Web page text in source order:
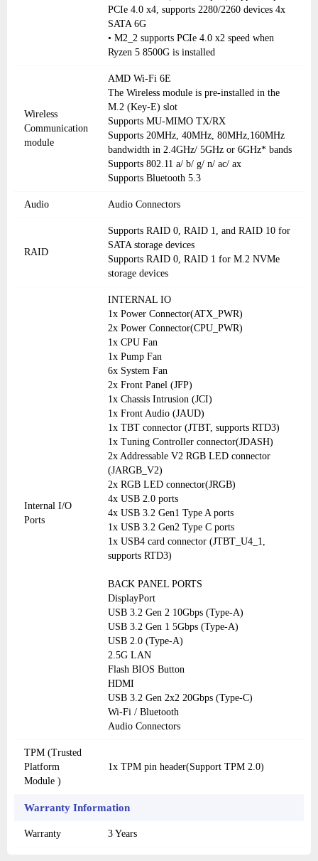
PCIe 4.0 x4, supports 2280/2260 devices 4x
SATA 6G
• M2_2 supports PCIe 4.0 x2 speed when
Ryzen 5 8500G is installed
Wireless
Communication
module
AMD Wi-Fi 6E
The Wireless module is pre-installed in the
M.2 (Key-E) slot
Supports MU-MIMO TX/RX
Supports 20MHz, 40MHz, 80MHz,160MHz
bandwidth in 2.4GHz/ 5GHz or 6GHz* bands
Supports 802.11 a/ b/ g/ n/ ac/ ax
Supports Bluetooth 5.3
Audio Audio Connectors
RAID
Supports RAID 0, RAID 1, and RAID 10 for
SATA storage devices
Supports RAID 0, RAID 1 for M.2 NVMe
storage devices
Internal I/O
Ports
INTERNAL IO
1x Power Connector(ATX_PWR)
2x Power Connector(CPU_PWR)
1x CPU Fan
1x Pump Fan
6x System Fan
2x Front Panel (JFP)
1x Chassis Intrusion (JCI)
1x Front Audio (JAUD)
1x TBT connector (JTBT, supports RTD3)
1x Tuning Controller connector(JDASH)
2x Addressable V2 RGB LED connector
(JARGB_V2)
2x RGB LED connector(JRGB)
4x USB 2.0 ports
4x USB 3.2 Gen1 Type A ports
1x USB 3.2 Gen2 Type C ports
1x USB4 card connector (JTBT_U4_1,
supports RTD3)
BACK PANEL PORTS
DisplayPort
USB 3.2 Gen 2 10Gbps (Type-A)
USB 3.2 Gen 1 5Gbps (Type-A)
USB 2.0 (Type-A)
2.5G LAN
Flash BIOS Button
HDMI
USB 3.2 Gen 2x2 20Gbps (Type-C)
Wi-Fi / Bluetooth
Audio Connectors
TPM (Trusted
Platform
Module )
1x TPM pin header(Support TPM 2.0)
Warranty Information
Warranty 3 Years